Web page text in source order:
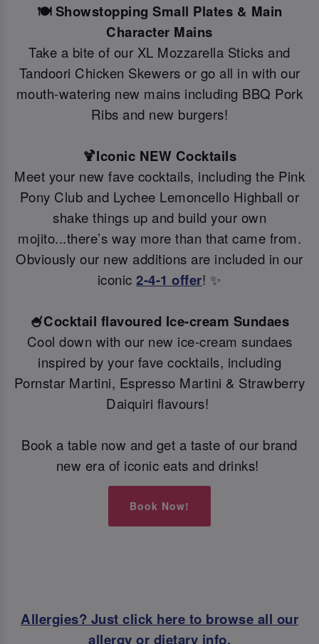
🍽️ Showstopping Small Plates & Main
Character Mains
Take a bite of our XL Mozzarella Sticks and
Tandoori Chicken Skewers or go all in with our
mouth-watering new mains including BBQ Pork
Ribs and new burgers!
🍹Iconic NEW Cocktails
Meet your new fave cocktails, including the Pink
Pony Club and Lychee Lemoncello Highball or
shake things up and build your own
mojito...there’s way more than that came from.
Obviously our new additions are included in our
iconic2-4-1 offer! ✨
🍧Cocktail flavoured Ice-cream Sundaes
Cool down with our new ice-cream sundaes
inspired by your fave cocktails, including
Pornstar Martini, Espresso Martini & Strawberry
Daiquiri flavours!
Book a table now and get a taste of our brand
new era of iconic eats and drinks!
Book Now!
Allergies? Just click here to browse all our
allergy or dietary info.